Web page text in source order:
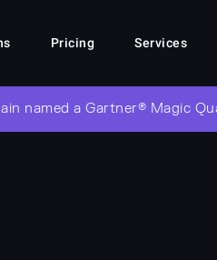
Pricing Services
named a Gartner® Magic